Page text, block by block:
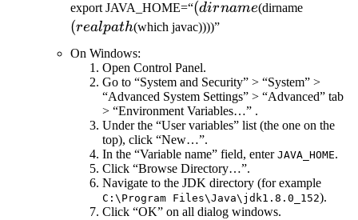
export JAVA_HOME=“(dirname
(dirname(dirname
(realpath(which javac))))”
On Windows:
Open Control Panel.
Go to “System and Security” > “System” >
“Advanced System Settings” > “Advanced” tab
> “Environment Variables…” .
Under the “User variables” list (the one on the
top), click “New…”.
In the “Variable name” field, enter JAVA_HOME.
Click “Browse Directory…”.
Navigate to the JDK directory (for example
C:\Program Files\Java\jdk1.8.0_152).
Click “OK” on all dialog windows.